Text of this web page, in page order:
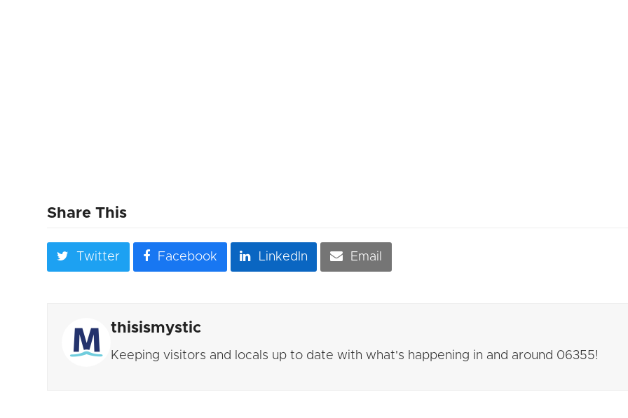
Share This
Twitter Facebook LinkedIn Email
thisismystic
Keeping visitors and locals up to date with what's happening in and around 06355!